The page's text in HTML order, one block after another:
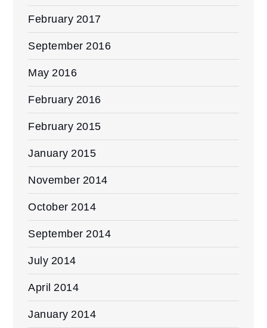
February 2017
September 2016
May 2016
February 2016
February 2015
January 2015
November 2014
October 2014
September 2014
July 2014
April 2014
January 2014